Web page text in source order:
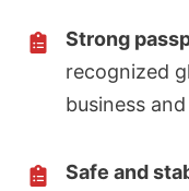
Strong
recognized
business
Safe and